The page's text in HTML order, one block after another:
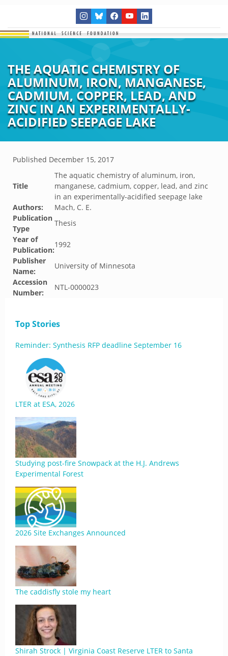
THE AQUATIC CHEMISTRY OF
ALUMINUM, IRON, MANGANESE,
CADMIUM, COPPER, LEAD, AND
ZINC IN AN EXPERIMENTALLY-
ACIDIFIED SEEPAGE LAKE
Published December 15, 2017
Title
The aquatic chemistry of aluminum, iron,
manganese, cadmium, copper, lead, and zinc
in an experimentally-acidified seepage lake
Authors:
Mach, C. E.
Publication
Type
Thesis
Year of
Publication:
1992
Publisher
Name:
University of Minnesota
Accession
Number:
NTL-0000023
Top Stories
Reminder: Synthesis RFP deadline September 16
LTER at ESA, 2026
Studying post-fire Snowpack at the H.J. Andrews
Experimental Forest
2026 Site Exchanges Announced
The caddisfly stole my heart
Shirah Strock | Virginia Coast Reserve LTER to Santa